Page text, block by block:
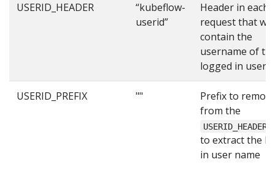
USERID_HEADER
“kubeflow-
userid”
Header in each
request that will
contain the
username of
logged in user
USERID_PREFIX ""
Prefix to
from the
USERID_HEADER
to extract the
in user name